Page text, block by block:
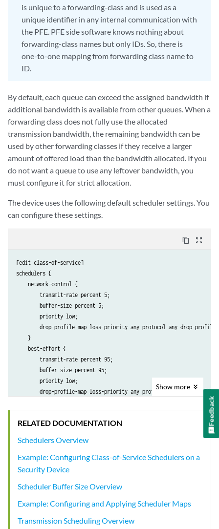
is unique to a forwarding-class and is used as a
unique identifier in any internal communication with
the PFE. PFE side software knows nothing about
forwarding-class names but only IDs. So, there is
one-to-one mapping from forwarding class name to
ID.
By default, each queue can exceed the assigned bandwidth if
additional bandwidth is available from other queues. When a
forwarding class does not fully use the allocated
transmission bandwidth, the remaining bandwidth can be
used by other forwarding classes if they receive a larger
amount of offered load than the bandwidth allocated. If you
do not want a queue to use any leftover bandwidth, you
must configure it for strict allocation.
The device uses the following default scheduler settings. You
can configure these settings.
content_copy zoom_out_map
[edit class-of-service]
schedulers {
    network-control {
        transmit-rate percent 5;
        buffer-size percent 5;
        priority low;
drop-profile-map loss-priority any protocol any drop-profile
    }
    best-effort {
        transmit-rate percent 95;
        buffer-size percent 95;
        priority low;
drop-profile-map loss-priority any protocol any drop-profile
drop-profiles {
        fill-level 100 drop-probability 100;
    }
Show more
RELATED DOCUMENTATION
Schedulers Overview
Example: Configuring Class-of-Service Schedulers on a
Security Device
Scheduler Buffer Size Overview
Example: Configuring and Applying Scheduler Maps
Transmission Scheduling Overview
Feedback